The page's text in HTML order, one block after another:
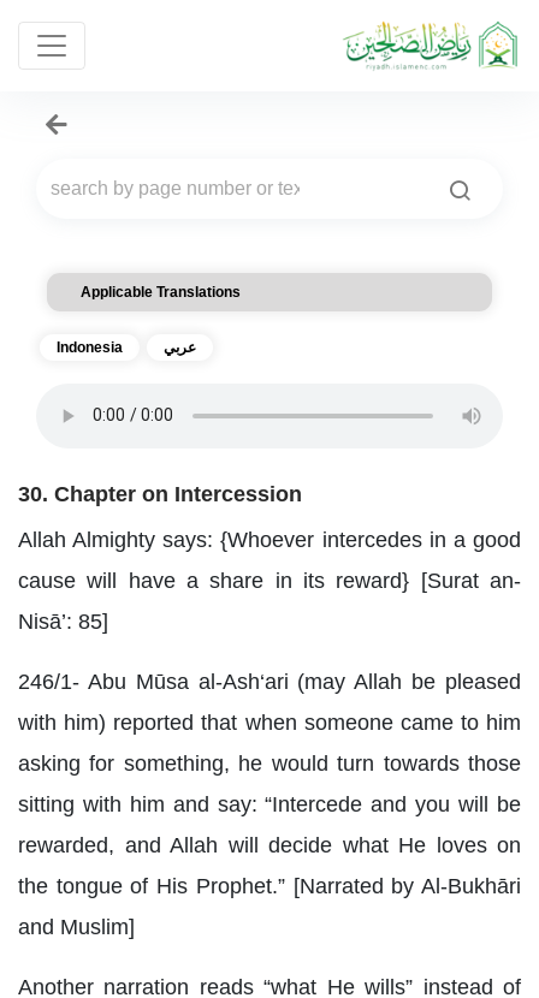
Applicable Translations
Indonesia عربي
30. Chapter on Intercession
Allah Almighty says: {Whoever intercedes in a good
cause will have a share in its reward} [Surat an-
Nisā’: 85]
246/1- Abu Mūsa al-Ash‘ari (may Allah be pleased
with him) reported that when someone came to him
asking for something, he would turn towards those
sitting with him and say: “Intercede and you will be
rewarded, and Allah will decide what He loves on
the tongue of His Prophet.” [Narrated by Al-Bukhāri
and Muslim]
Another narration reads “what He wills” instead of